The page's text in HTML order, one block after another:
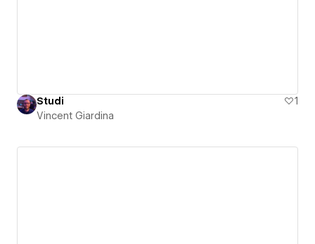
Studi
1
Vincent Giardina